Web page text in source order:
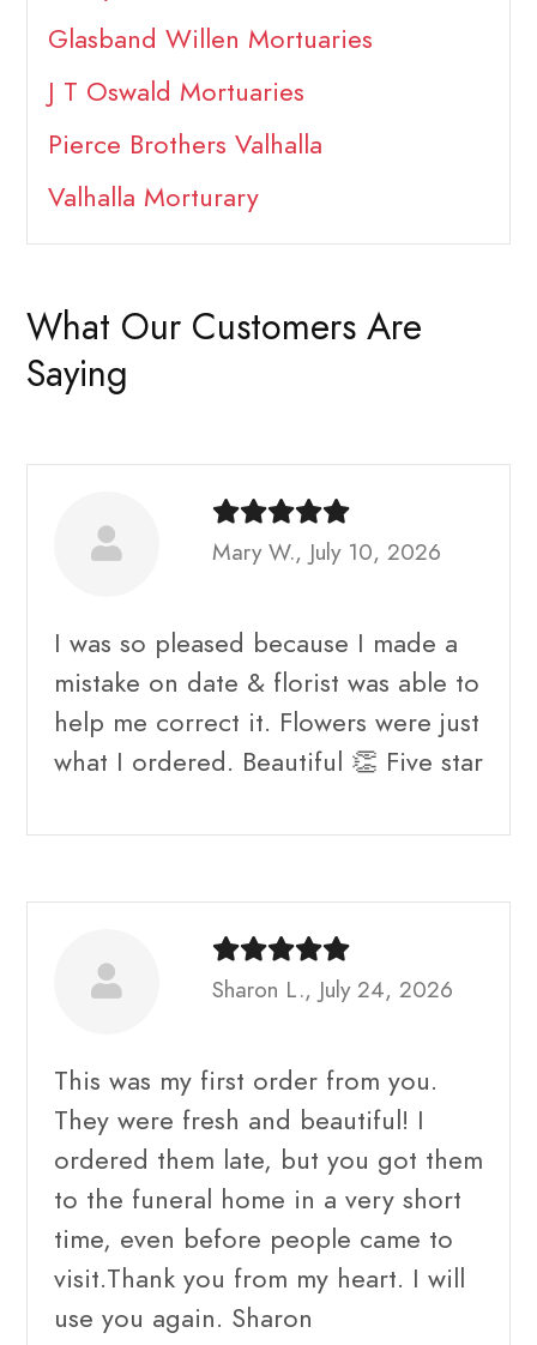
Glasband Willen Mortuaries
J T Oswald Mortuaries
Pierce Brothers Valhalla
Valhalla Morturary
What Our Customers Are
Saying
Mary W., July 10, 2026
I was so pleased because I made a
mistake on date & florist was able to
help me correct it. Flowers were just
what I ordered. Beautiful 👏 Five star
Sharon L., July 24, 2026
This was my first order from you.
They were fresh and beautiful! I
ordered them late, but you got them
to the funeral home in a very short
time, even before people came to
visit.Thank you from my heart. I will
use you again. Sharon